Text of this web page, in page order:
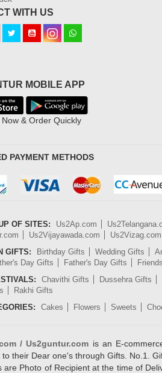
WITH US
MOBILE APP
& Order Quickly
PAYMENT METHODS
OF SITES: Us2Ap.com
Us2Vijayawada.com
Us2Vizag.com
GIFTS:
Birthday Gifts Wedding Gifts
Day Gifts Father's Day Gifts
Chavithi Gifts
Dussehra Gifts
Rakhi Gifts
Cakes Flowers Sweets
/ Us2guntur.com is an E-
to their Dear one's through Gifts. No.1.
are Photo of Recipient at the time of